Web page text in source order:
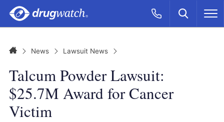
Skip to main content
Call Now
CLICK
Search
HomeNews Lawsuit News
Talcum Powder Lawsuit:
$25.7M Award for Cancer
Victim